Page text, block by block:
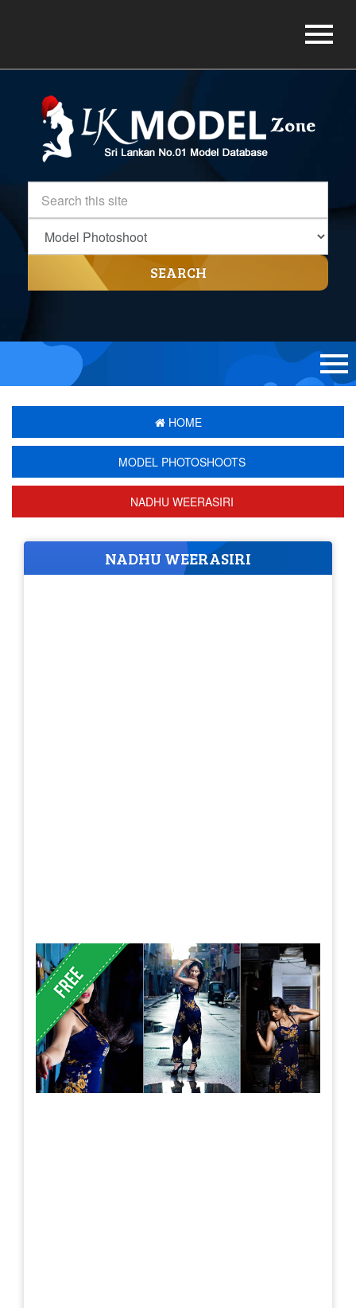
SEARCH
HOME
MODEL PHOTOSHOOTS
NADHU WEERASIRI
NADHU WEERASIRI